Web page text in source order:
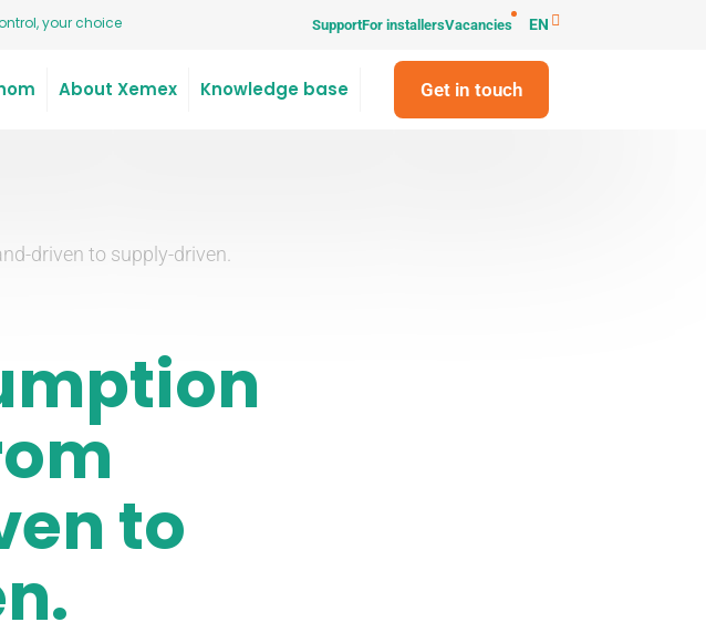
your choice SupportFor installersVacancies EN
About Xemex Knowledge base Get in touch
driven to supply-driven.
to